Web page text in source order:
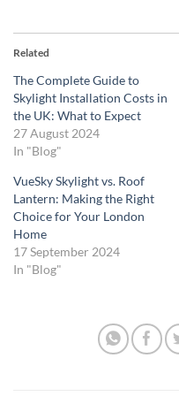
Related
The Complete Guide to
Skylight Installation Costs in
the UK: What to Expect
27 August 2024
In "Blog"
VueSky Skylight vs. Roof
Lantern: Making the Right
Choice for Your London
Home
17 September 2024
In "Blog"